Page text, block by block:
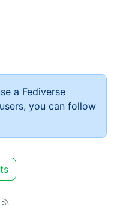
a Fediverse
you can follow